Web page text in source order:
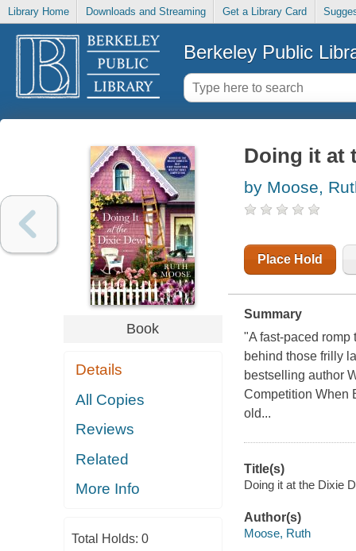
Library Home Downloads and Streaming Get a Library Card
Berkeley Public
Book
Details
All Copies
Reviews
Related
More Info
Total Holds: 0
Doing it at
by Moose,
Place Hold
Summary
"A fast-paced romp
behind those frilly
bestselling author
Competition When
old...
Title(s)
Doing it at the Dixie
Author(s)
Moose, Ruth